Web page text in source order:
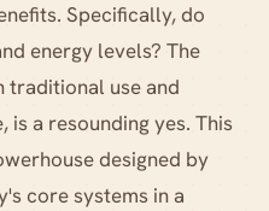
Specifically, do
energy levels? The
traditional use and
a resounding yes. This
designed by
core systems in a